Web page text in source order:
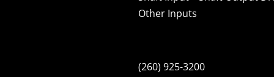
Other Inputs
(260) 925-3200